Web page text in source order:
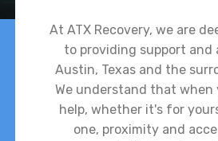
At ATX Recovery, we are
to providing support and
Austin, Texas and the
We understand that when
help, whether it's for
one, proximity and